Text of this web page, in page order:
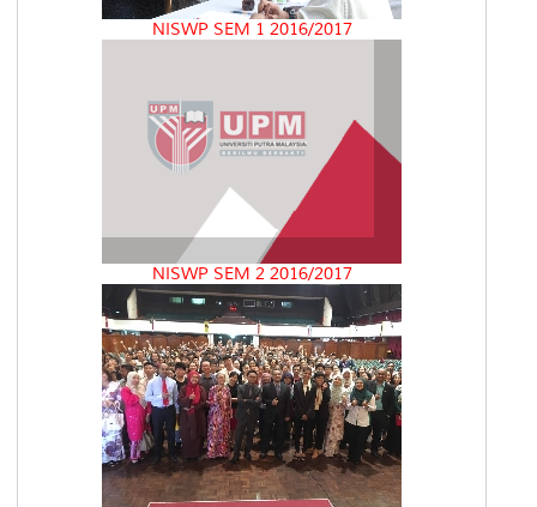
NISWP SEM 1 2016/2017
NISWP SEM 2 2016/2017